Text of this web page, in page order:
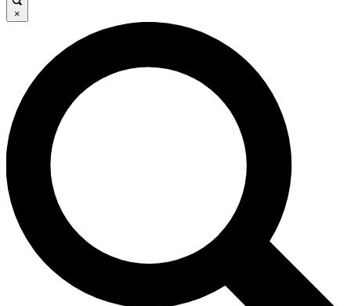
JOIN FREE
LIVE SCIENCE PRO
Unlimited access to our exclusive features, expert analysis and in-depth
interviews, all ad-free
No ads, ever
Exclusive, original
reporting
×